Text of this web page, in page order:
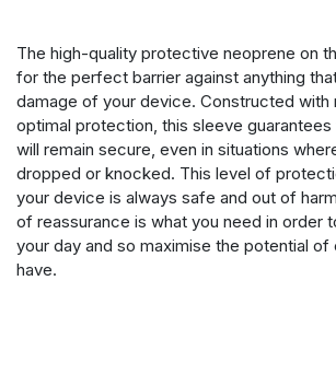
The high-quality protective neoprene on
for the perfect barrier against anything
damage of your device. Constructed
optimal protection, this sleeve
will remain secure, even in situations
dropped or knocked. This level of
your device is always safe and out of
of reassurance is what you need in order
your day and so maximise the potential of
have.